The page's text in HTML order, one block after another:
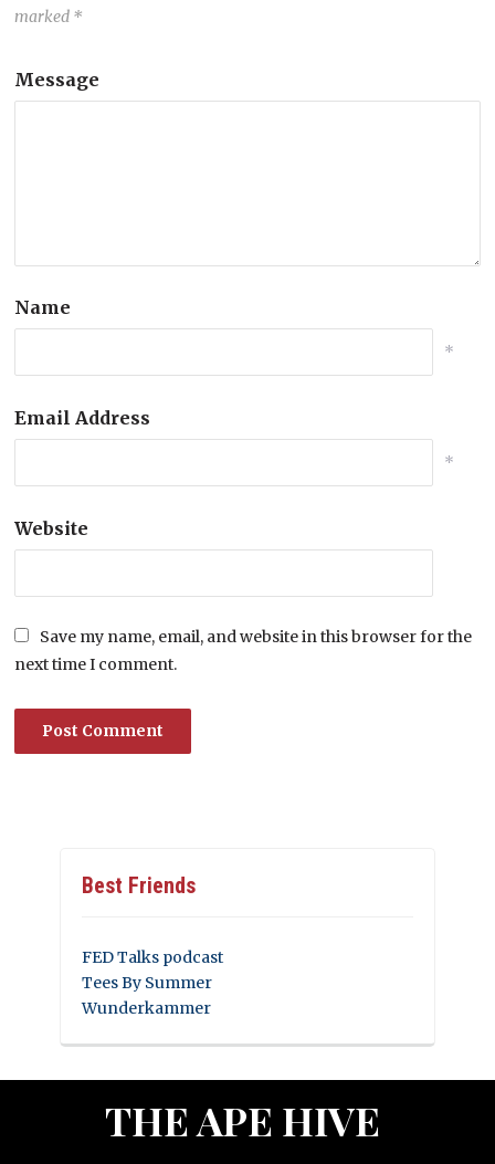
marked *
Message
Name
*
Email Address
*
Website
Save my name, email, and website in this browser for the
next time I comment.
Best Friends
FED Talks podcast
Tees By Summer
Wunderkammer
THE APE HIVE